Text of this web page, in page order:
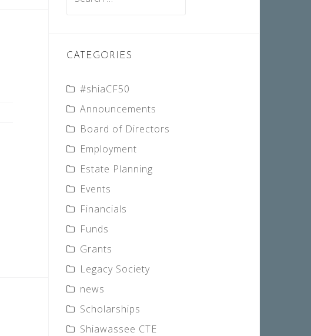
CATEGORIES
#shiaCF50
Announcements
Board of Directors
Employment
Estate Planning
Events
Financials
Funds
Grants
Legacy Society
news
Scholarships
Shiawassee CTE